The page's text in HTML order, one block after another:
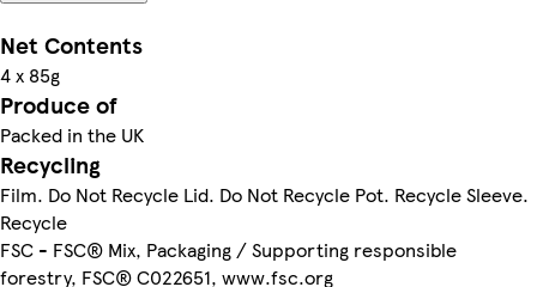
Net Contents
4 x 85g
Produce of
Packed in the UK
Recycling
Film. Do Not Recycle Lid. Do Not Recycle Pot. Recycle Sleeve.
Recycle
FSC - FSC® Mix, Packaging / Supporting responsible
forestry, FSC® C022651, www.fsc.org